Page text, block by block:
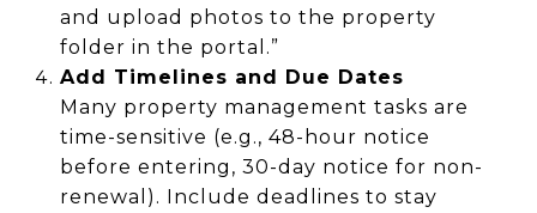
and upload photos to the property
folder in the portal.”
Add Timelines and Due Dates
Many property management tasks are
time-sensitive (e.g., 48-hour notice
before entering, 30-day notice for non-
renewal). Include deadlines to stay